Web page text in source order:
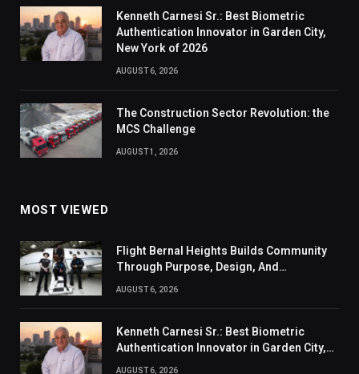
Kenneth Carnesi Sr.: Best Biometric
Authentication Innovator in Garden City,
New York of 2026
AUGUST 6, 2026
The Construction Sector Revolution: the
MCS Challenge
AUGUST 1, 2026
MOST VIEWED
Flight Bernal Heights Builds Community
Through Purpose, Design, And
AUGUST 6, 2026
Kenneth Carnesi Sr.: Best Biometric
Authentication Innovator in Garden City,
AUGUST 6, 2026